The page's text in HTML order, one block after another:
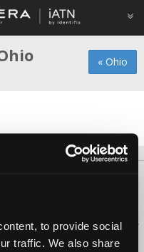
to provide social
traffic. We also share
« Ohio
rights reserved.
Automotive Technicians